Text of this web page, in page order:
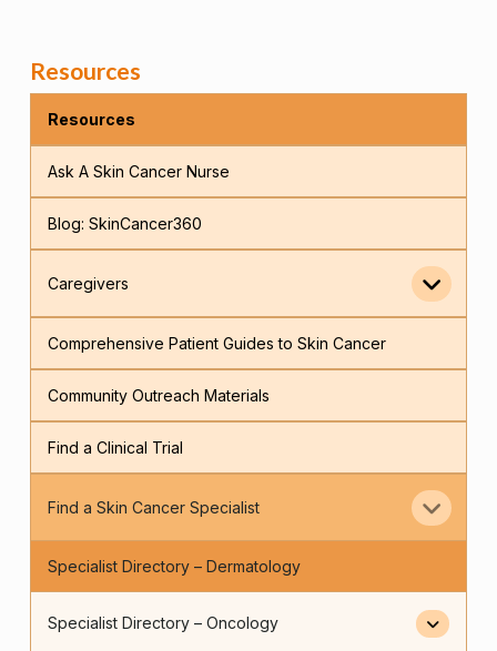
Resources
Resources
Ask A Skin Cancer Nurse
Blog: SkinCancer360
Caregivers
Comprehensive Patient Guides to Skin Cancer
Community Outreach Materials
Find a Clinical Trial
Find a Skin Cancer Specialist
Specialist Directory – Dermatology
Specialist Directory – Oncology